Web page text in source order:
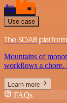
Use case
The SOAR
Mountains of
workflows a chore.
Learn more
FAQs